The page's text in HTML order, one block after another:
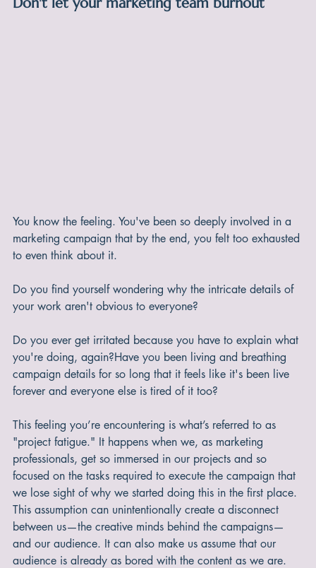
Project Fatigue in Marketing Teams
You know the feeling. You've been so deeply involved in a
to even think about it.
your work aren't obvious to everyone?
Do you ever get irritated because you have to explain what
you're doing, again?Have you been living and breathing
forever and everyone else is tired of it too?
This feeling you’re encountering is what’s referred to as
"project fatigue." It happens when we, as marketing
professionals, get so immersed in our projects and so
focused on the tasks required to execute the campaign that
we lose sight of why we started doing this in the first place.
This assumption can unintentionally create a disconnect
between us—the creative minds behind the campaigns—